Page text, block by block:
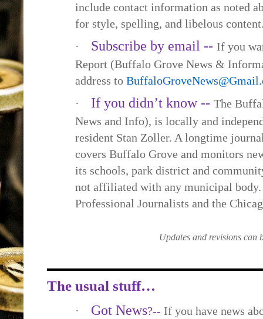
include contact information as noted
for style, spelling, and libelous
·
Subscribe by email -- If you
Report (Buffalo Grove News &
address to
·
If you didn’t know -- The
News and Info), is locally and
resident Stan Zoller. A longtime
covers Buffalo Grove and monitors
its schools, park district and
not affiliated with any municipal
Professional Journalists and the
Updates and revisions can
The usual stuff…
· Got News?-- If you have news